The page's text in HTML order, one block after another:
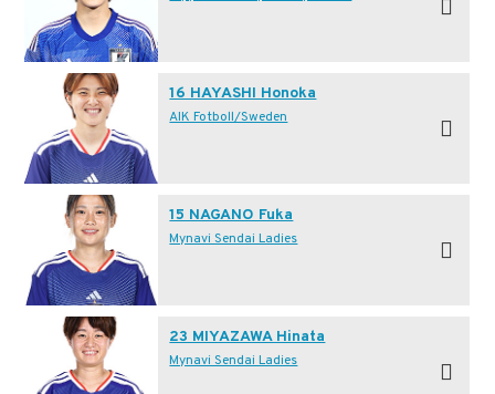
16 HAYASHI Honoka
AIK Fotboll/Sweden
15 NAGANO Fuka
Mynavi Sendai Ladies
23 MIYAZAWA Hinata
Mynavi Sendai Ladies